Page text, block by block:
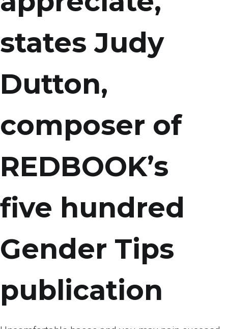
states Judy
Dutton,
composer of
REDBOOK’s
five hundred
Gender Tips
publication